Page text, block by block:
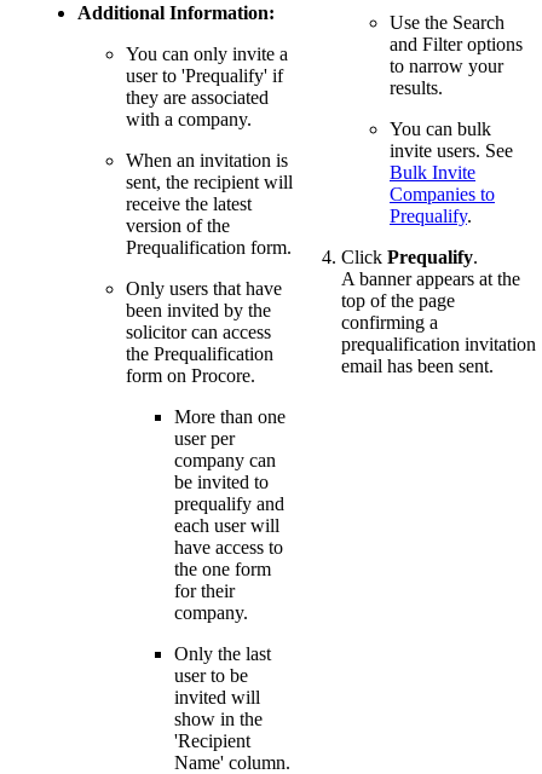
Additional Information:
You can only invite a
user to 'Prequalify' if
they are associated
with a company.
When an invitation is
sent, the recipient will
receive the latest
version of the
Prequalification form.
Only users that have
been invited by the
solicitor can access
the Prequalification
form on Procore.
More than one
user per
company can
be invited to
prequalify and
each user will
have access to
the one form
for their
company.
Only the last
user to be
invited will
show in the
'Recipient
Name' column.
Use the Search
and Filter options
to narrow your
results.
You can bulk
invite users. See
Bulk Invite
Companies to
Prequalify.
Click Prequalify.
A banner appears at the
top of the page
confirming a
prequalification invitation
email has been sent.